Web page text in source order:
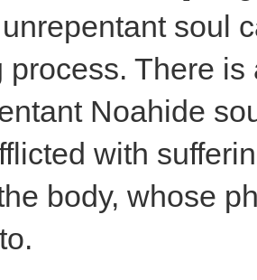
soul
process. There
Noahide
with
body, whose